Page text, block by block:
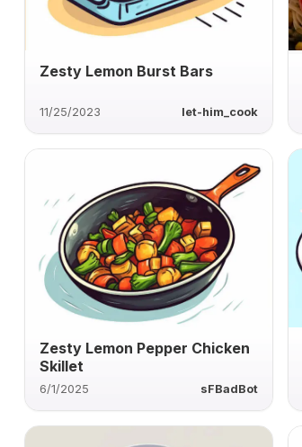
Zesty Lemon Burst Bars
11/25/2023 let-him_cook
Zesty Lemon Pepper Chicken
Skillet
6/1/2025 sFBadBot